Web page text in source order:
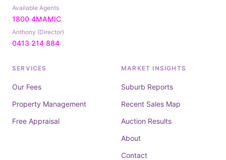
Available Agents
1800 4MAMIC
Anthony (Director)
0413 214 884
SERVICES
Our Fees
Property Management
Free Appraisal
MARKET INSIGHTS
Suburb Reports
Recent Sales Map
Auction Results
About
Contact